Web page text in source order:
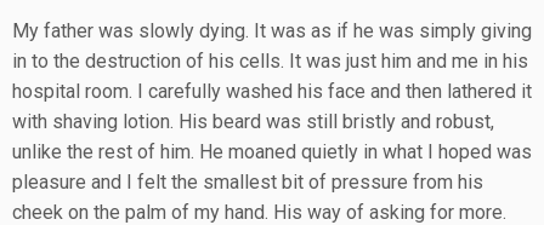
My father was slowly dying. It was as if he was simply giving
in to the destruction of his cells. It was just him and me in his
hospital room. I carefully washed his face and then lathered it
with shaving lotion. His beard was still bristly and robust,
unlike the rest of him. He moaned quietly in what I hoped was
pleasure and I felt the smallest bit of pressure from his
cheek on the palm of my hand. His way of asking for more.